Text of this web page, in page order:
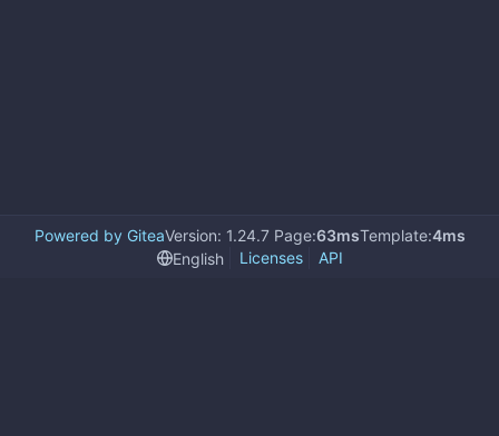
Powered by GiteaVersion: 1.24.7 Page:63msTemplate:4ms
English
Licenses API